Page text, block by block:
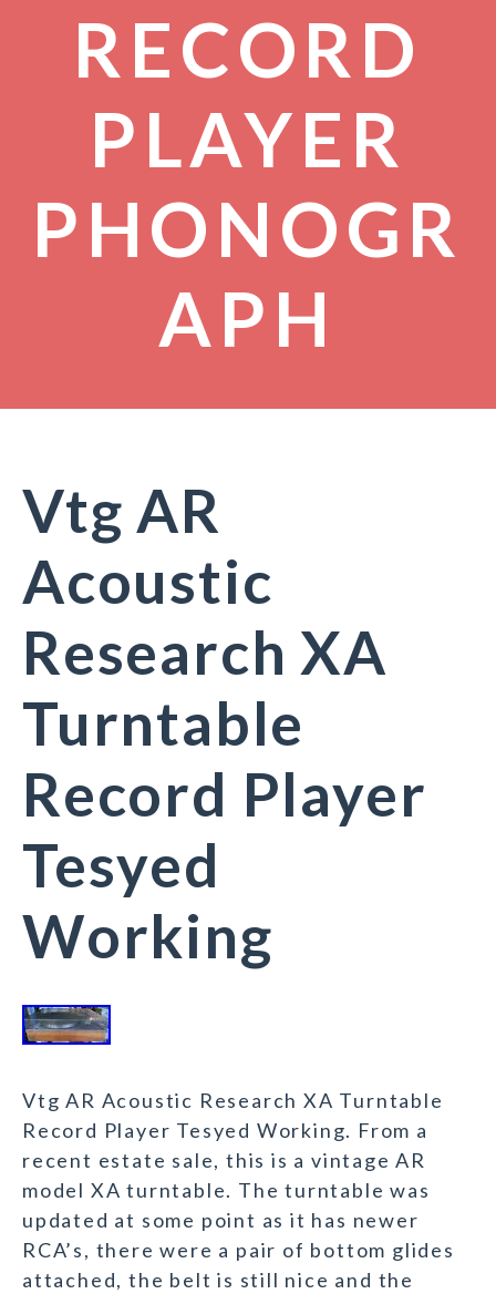
RECORD
PLAYER
PHONOGR
APH
Vtg AR
Acoustic
Research XA
Turntable
Record Player
Tesyed
Working
Vtg AR Acoustic Research XA Turntable
Record Player Tesyed Working. From a
recent estate sale, this is a vintage AR
model XA turntable. The turntable was
updated at some point as it has newer
RCA’s, there were a pair of bottom glides
attached, the belt is still nice and the